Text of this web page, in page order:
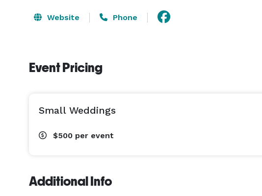
Website Phone
Event Pricing
Small Weddings
$500 per event
Additional Info